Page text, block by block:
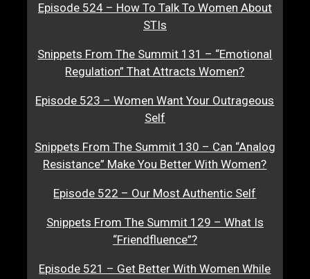
Episode 524 – How To Talk To Women About
STIs
Snippets From The Summit 131 – “Emotional
Regulation” That Attracts Women?
Episode 523 – Women Want Your Outrageous
Self
Snippets From The Summit 130 – Can “Analog
Resistance” Make You Better With Women?
Episode 522 – Our Most Authentic Self
Snippets From The Summit 129 – What Is
“Friendfluence”?
Episode 521 – Get Better With Women While